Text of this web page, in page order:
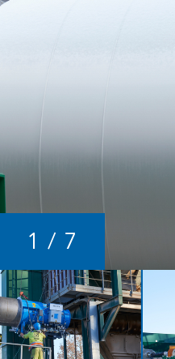
1 / 7